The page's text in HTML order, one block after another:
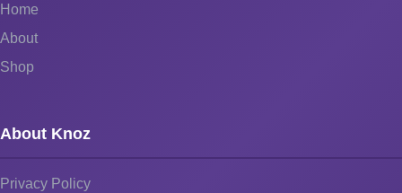
Home
About
Shop
About Knoz
Privacy Policy